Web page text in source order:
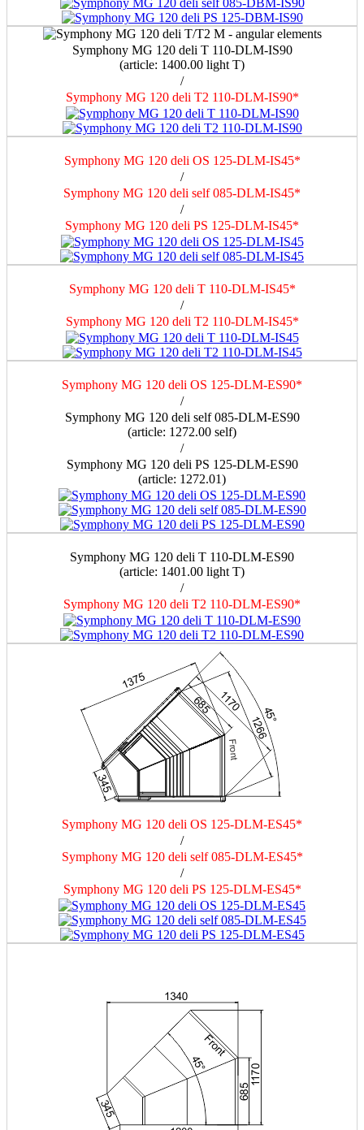
Symphony MG 120 deli T 110-DLM-IS90
(article: 1400.00 light Т)
/
Symphony MG 120 deli T2 110-DLM-IS90*
Symphony MG 120 deli OS 125-DLM-IS45*
/
Symphony MG 120 deli self 085-DLM-IS45*
/
Symphony MG 120 deli PS 125-DLM-IS45*
Symphony MG 120 deli T 110-DLM-IS45*
/
Symphony MG 120 deli T2 110-DLM-IS45*
Symphony MG 120 deli OS 125-DLM-ES90*
/
Symphony MG 120 deli self 085-DLM-ES90
(article: 1272.00 self)
/
Symphony MG 120 deli PS 125-DLM-ES90
(article: 1272.01)
Symphony MG 120 deli T 110-DLM-ES90
(article: 1401.00 light Т)
/
Symphony MG 120 deli T2 110-DLM-ES90*
Symphony MG 120 deli OS 125-DLM-ES45*
/
Symphony MG 120 deli self 085-DLM-ES45*
/
Symphony MG 120 deli PS 125-DLM-ES45*